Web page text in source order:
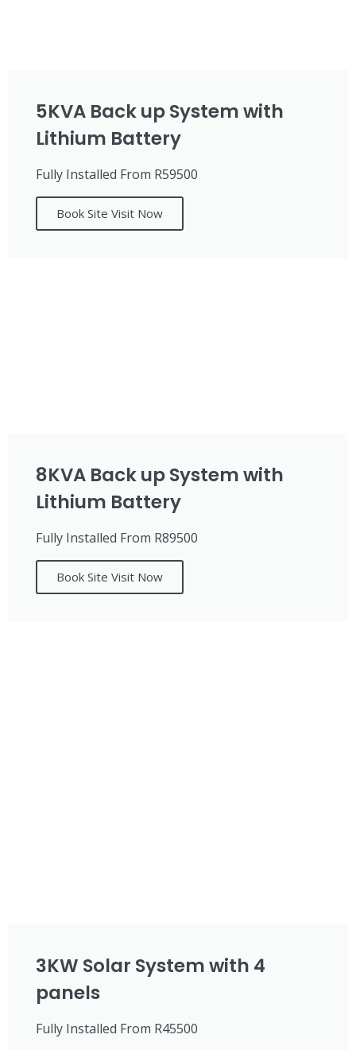
5KVA Back up System with
Lithium Battery
Fully Installed From R59500
Book Site Visit Now
8KVA Back up System with
Lithium Battery
Fully Installed From R89500
Book Site Visit Now
3KW Solar System with 4
panels
Fully Installed From R45500